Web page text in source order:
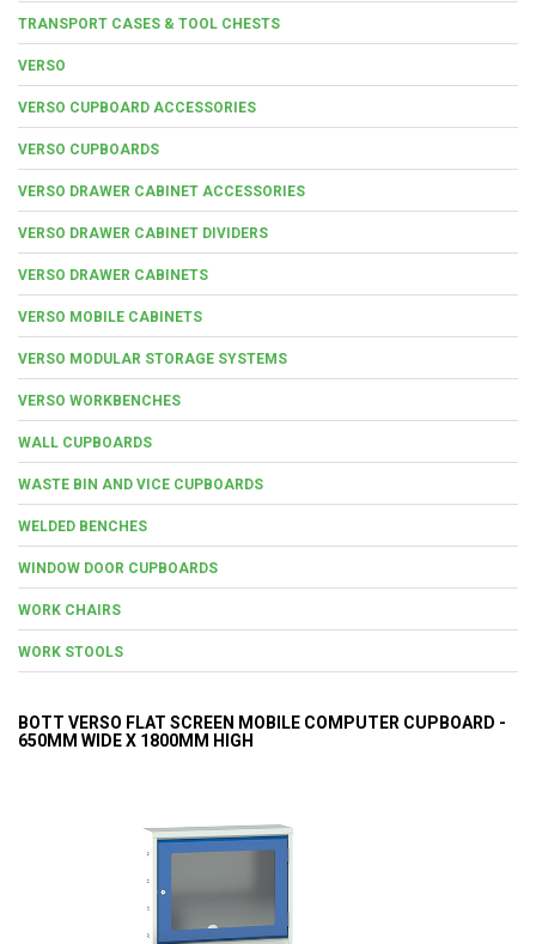
TRANSPORT CASES & TOOL CHESTS
VERSO
VERSO CUPBOARD ACCESSORIES
VERSO CUPBOARDS
VERSO DRAWER CABINET ACCESSORIES
VERSO DRAWER CABINET DIVIDERS
VERSO DRAWER CABINETS
VERSO MOBILE CABINETS
VERSO MODULAR STORAGE SYSTEMS
VERSO WORKBENCHES
WALL CUPBOARDS
WASTE BIN AND VICE CUPBOARDS
WELDED BENCHES
WINDOW DOOR CUPBOARDS
WORK CHAIRS
WORK STOOLS
BOTT VERSO FLAT SCREEN MOBILE COMPUTER CUPBOARD -
650MM WIDE X 1800MM HIGH